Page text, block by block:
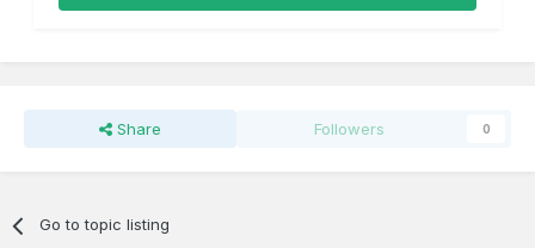
Share Followers 0
Go to topic listing